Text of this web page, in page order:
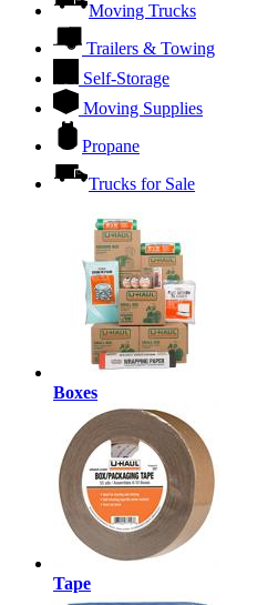
Moving Trucks
Trailers & Towing
Self-Storage
Moving Supplies
Propane
Trucks for Sale
Boxes
Tape